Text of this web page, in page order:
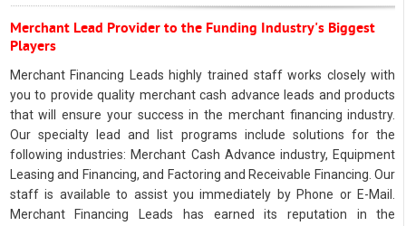
Merchant Lead Provider to the Funding Industry's Biggest
Players
Merchant Financing Leads highly trained staff works closely with
you to provide quality merchant cash advance leads and products
that will ensure your success in the merchant financing industry.
Our specialty lead and list programs include solutions for the
following industries: Merchant Cash Advance industry, Equipment
Leasing and Financing, and Factoring and Receivable Financing. Our
staff is available to assist you immediately by Phone or E-Mail.
Merchant Financing Leads has earned its reputation in the